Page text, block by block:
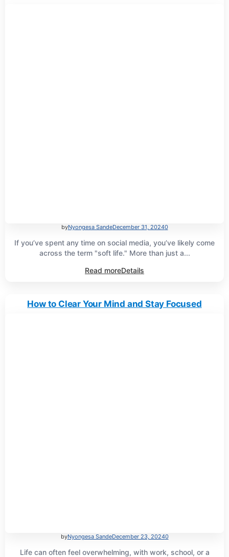
byNyongesa SandeDecember 31, 20240
If you’ve spent any time on social media, you’ve likely come
across the term "soft life." More than just a...
Read moreDetails
How to Clear Your Mind and Stay Focused
byNyongesa SandeDecember 23, 20240
Life can often feel overwhelming, with work, school, or a